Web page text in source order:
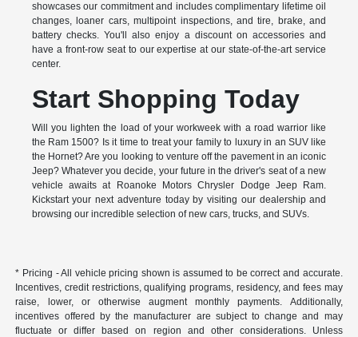
showcases our commitment and includes complimentary lifetime oil
changes, loaner cars, multipoint inspections, and tire, brake, and
battery checks. You'll also enjoy a discount on accessories and
have a front-row seat to our expertise at our state-of-the-art service
center.
Start Shopping Today
Will you lighten the load of your workweek with a road warrior like
the Ram 1500? Is it time to treat your family to luxury in an SUV like
the Hornet? Are you looking to venture off the pavement in an iconic
Jeep? Whatever you decide, your future in the driver's seat of a new
vehicle awaits at Roanoke Motors Chrysler Dodge Jeep Ram.
Kickstart your next adventure today by visiting our dealership and
browsing our incredible selection of new cars, trucks, and SUVs.
* Pricing - All vehicle pricing shown is assumed to be correct and accurate.
Incentives, credit restrictions, qualifying programs, residency, and fees may
raise, lower, or otherwise augment monthly payments. Additionally,
incentives offered by the manufacturer are subject to change and may
fluctuate or differ based on region and other considerations. Unless